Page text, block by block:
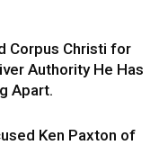
Corpus Christi for
Authority He Has
Apart.
Ken Paxton of